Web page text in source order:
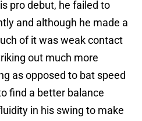
pro debut, he failed to
and although he made a
of it was weak contact
out much more
as opposed to bat speed
find a better balance
in his swing to make